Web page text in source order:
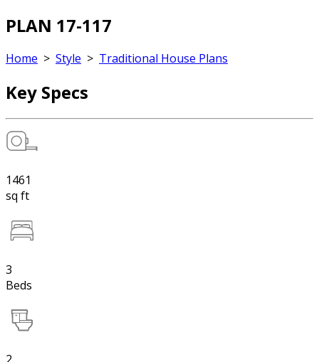
PLAN 17-117
Home > Style > Traditional House Plans
Key Specs
1461
sq ft
3
Beds